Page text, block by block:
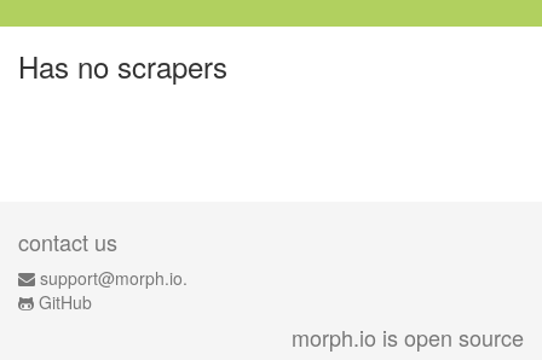
Has no scrapers
contact us
support@morph.io.
GitHub
morph.io is open source